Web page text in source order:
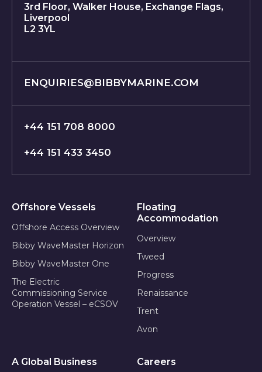
3rd Floor, Walker House, Exchange Flags,
Liverpool
L2 3YL
ENQUIRIES@BIBBYMARINE.COM
+44 151 708 8000
+44 151 433 3450
Offshore Vessels
Offshore Access Overview
Bibby WaveMaster Horizon
Bibby WaveMaster One
The Electric
Commissioning Service
Operation Vessel – eCSOV
Floating
Accommodation
Overview
Tweed
Progress
Renaissance
Trent
Avon
A Global Business Careers